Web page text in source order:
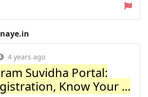
4 years ago
Suvidha Portal:
Know Your ...